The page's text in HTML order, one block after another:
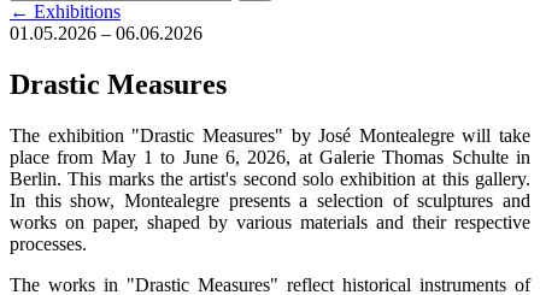
← Exhibitions
01.05.2026 – 06.06.2026
Drastic Measures
The exhibition "Drastic Measures" by José Montealegre will take
place from May 1 to June 6, 2026, at Galerie Thomas Schulte in
Berlin. This marks the artist's second solo exhibition at this gallery.
In this show, Montealegre presents a selection of sculptures and
works on paper, shaped by various materials and their respective
processes.
The works in "Drastic Measures" reflect historical instruments of